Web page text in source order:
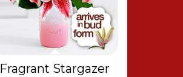
Fragrant Stargazer